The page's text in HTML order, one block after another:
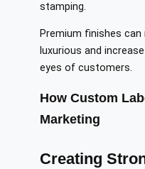
stamping.
Premium finishes
luxurious and
eyes of customers.
How Custom
Marketing
Creating